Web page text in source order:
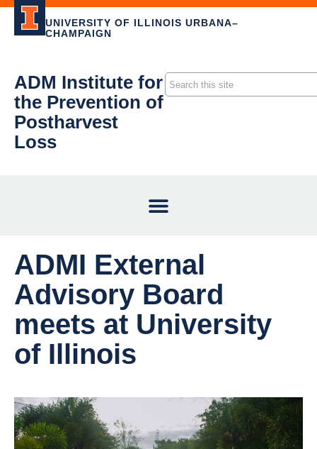
UNIVERSITY OF ILLINOIS URBANA–
CHAMPAIGN
ADM Institute for
the Prevention of
Postharvest
Loss
ADMI External
Advisory Board
meets at University
of Illinois